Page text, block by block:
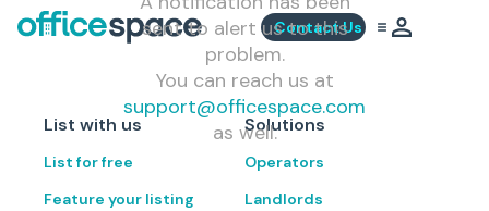
Contact Us
sent to alert us to this
problem.
You can reach us at
support@officespace.com
as well.
List with us
List for free
Feature your listing
Solutions
Operators
Landlords